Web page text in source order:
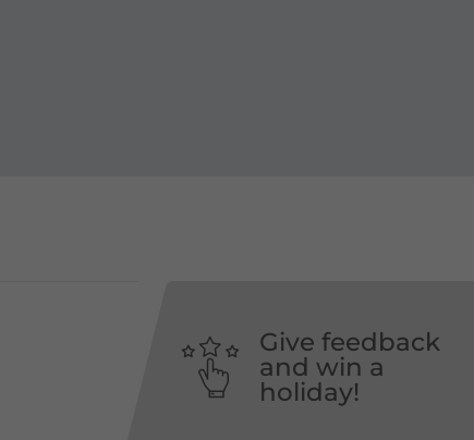
Give feedback
and win a
holiday!